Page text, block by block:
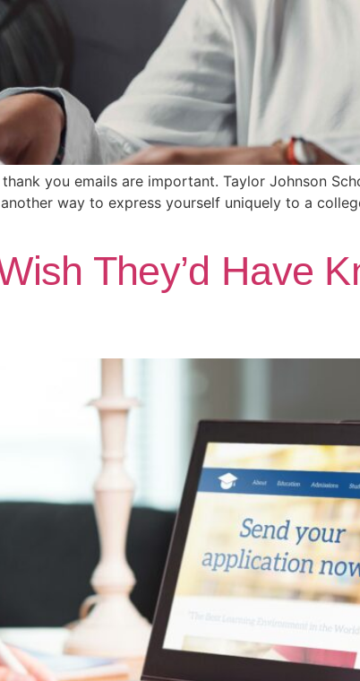
you emails are important. Taylor Johnson
way to express yourself uniquely to a
They’d Have